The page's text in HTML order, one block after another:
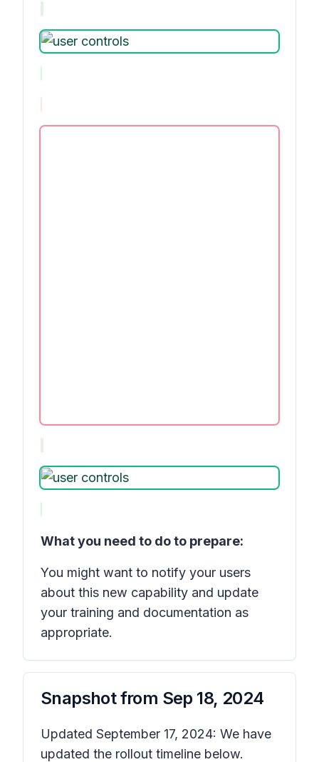
What you need to do to prepare:
You might want to notify your users
about this new capability and update
your training and documentation as
appropriate.
Snapshot from Sep 18, 2024
Updated September 17, 2024: We have
updated the rollout timeline below.